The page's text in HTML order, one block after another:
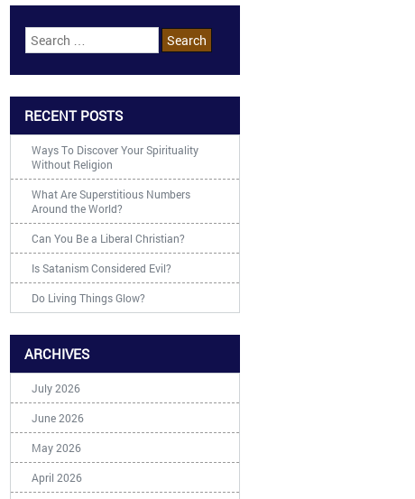
RECENT POSTS
Ways To Discover Your Spirituality
Without Religion
What Are Superstitious Numbers
Around the World?
Can You Be a Liberal Christian?
Is Satanism Considered Evil?
Do Living Things Glow?
ARCHIVES
July 2026
June 2026
May 2026
April 2026